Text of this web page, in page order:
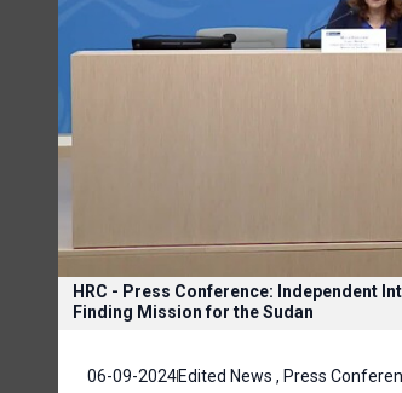
HRC - Press Conference: Independent
Finding Mission for the Sudan
06-09-2024Edited News , Press